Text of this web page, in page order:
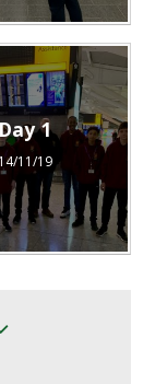
1
14/11/19